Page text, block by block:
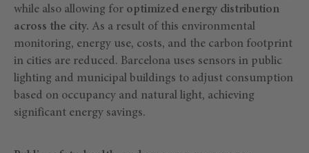
while also allowing for optimized energy distribution
across the city. As a result of this environmental
monitoring, energy use, costs, and the carbon footprint
in cities are reduced. Barcelona uses sensors in public
lighting and municipal buildings to adjust consumption
based on occupancy and natural light, achieving
significant energy savings.